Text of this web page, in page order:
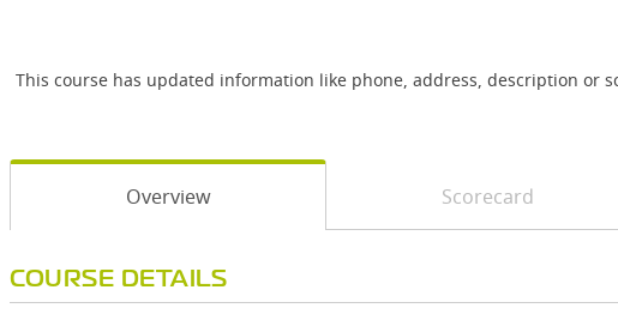
This course has updated information like phone, address, description or
Overview Scorecard
COURSE DETAILS